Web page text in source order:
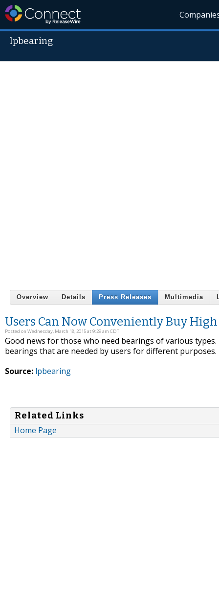
lpbearing
Overview Details Press Releases Multimedia
Users Can Now Conveniently Buy
Posted on Wednesday, March 18, 2015 at 9:29 am CDT
Good news for those who need bearings of various
bearings that are needed by users for different purposes.
Source: lpbearing
Related Links
Home Page